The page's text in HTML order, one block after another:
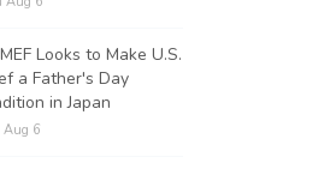
Looks to Make U.S.
a Father's Day
in Japan
6